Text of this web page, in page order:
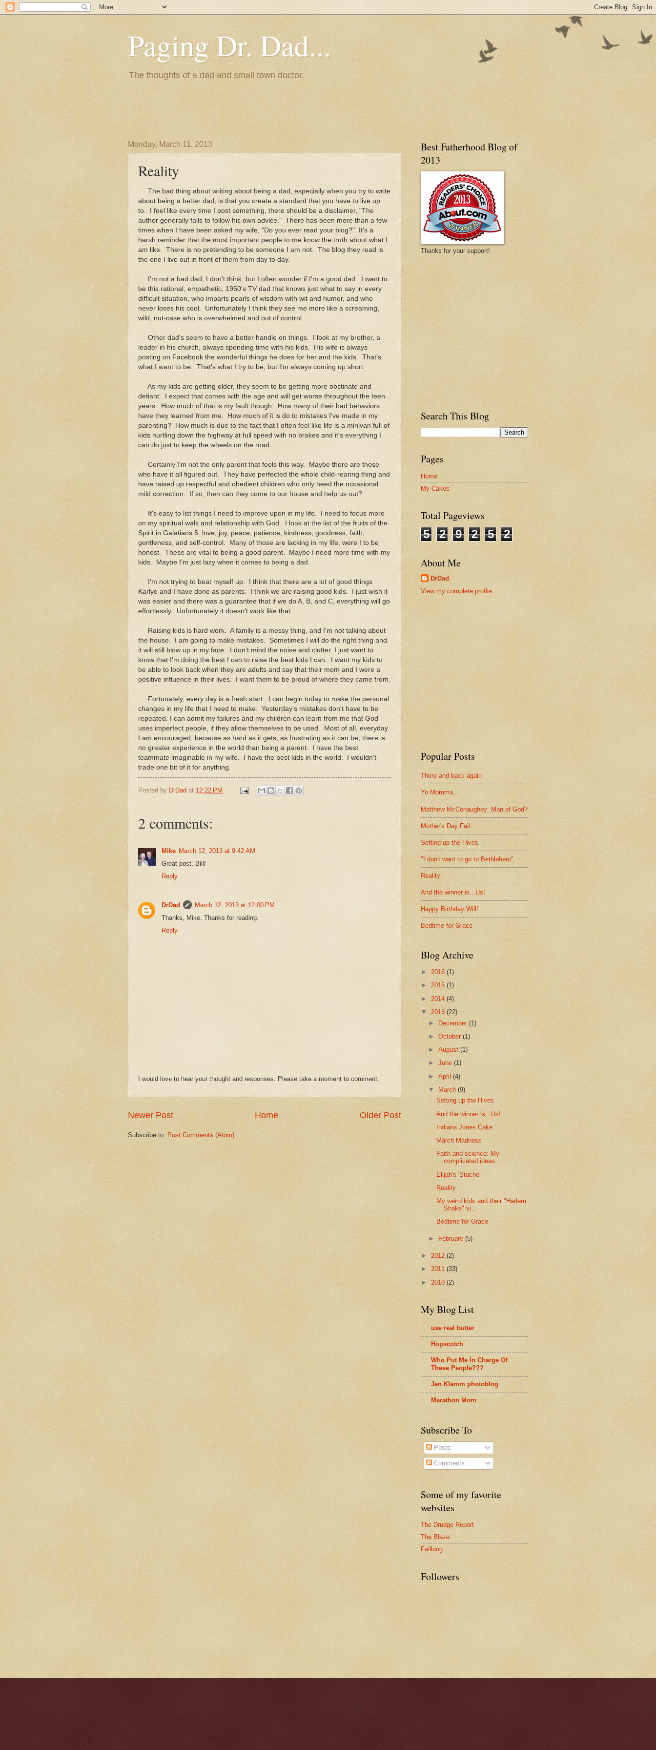
Paging Dr. Dad...
The thoughts of a dad and small town doctor.
Monday, March 11, 2013
Reality
The bad thing about writing about being a dad, especially when you try to write
about being a better dad, is that you create a standard that you have to live up
to. I feel like every time I post something, there should be a disclaimer, "The
author generally fails to follow his own advice." There has been more than a few
times when I have been asked my wife, "Do you ever read your blog?" It's a
harsh reminder that the most important people to me know the truth about what I
am like. There is no pretending to be someone I am not. The blog they read is
the one I live out in front of them from day to day.
I'm not a bad dad, I don't think, but I often wonder if I'm a good dad. I want to
be this rational, empathetic, 1950's TV dad that knows just what to say in every
difficult situation, who imparts pearls of wisdom with wit and humor, and who
never loses his cool. Unfortunately I think they see me more like a screaming,
wild, nut-case who is overwhelmed and out of control.
Other dad's seem to have a better handle on things. I look at my brother, a
leader in his church, always spending time with his kids. His wife is always
posting on Facebook the wonderful things he does for her and the kids. That's
what I want to be. That's what I try to be, but I'm always coming up short.
As my kids are getting older, they seem to be getting more obstinate and
defiant. I expect that comes with the age and will get worse throughout the teen
years. How much of that is my fault though. How many of their bad behaviors
have they learned from me. How much of it is do to mistakes I've made in my
parenting? How much is due to the fact that I often feel like life is a minivan full of
kids hurtling down the highway at full speed with no brakes and it's everything I
can do just to keep the wheels on the road.
Certainly I'm not the only parent that feels this way. Maybe there are those
who have it all figured out. They have perfected the whole child-rearing thing and
have raised up respectful and obedient children who only need the occasional
mild correction. If so, then can they come to our house and help us out?
It's easy to list things I need to improve upon in my life. I need to focus more
on my spiritual walk and relationship with God. I look at the list of the fruits of the
Spirit in Galatians 5: love, joy, peace, patience, kindness, goodness, faith,
gentleness, and self-control. Many of those are lacking in my life, were I to be
honest. These are vital to being a good parent. Maybe I need more time with my
kids. Maybe I'm just lazy when it comes to being a dad.
I'm not trying to beat myself up. I think that there are a lot of good things
Karlye and I have done as parents. I think we are raising good kids. I just wish it
was easier and there was a guarantee that if we do A, B, and C, everything will go
effortlessly. Unfortunately it doesn't work like that.
Raising kids is hard work. A family is a messy thing, and I'm not talking about
the house. I am going to make mistakes. Sometimes I will do the right thing and
it will still blow up in my face. I don't mind the noise and clutter. I just want to
know that I'm doing the best I can to raise the best kids I can. I want my kids to
be able to look back when they are adults and say that their mom and I were a
positive influence in their lives. I want them to be proud of where they came from.
Fortunately, every day is a fresh start. I can begin today to make the personal
changes in my life that I need to make. Yesterday's mistakes don't have to be
repeated. I can admit my failures and my children can learn from me that God
uses imperfect people, if they allow themselves to be used. Most of all, everyday
I am encouraged, because as hard as it gets, as frustrating as it can be, there is
no greater experience in the world than being a parent. I have the best
teammate imaginable in my wife. I have the best kids in the world. I wouldn't
trade one bit of it for anything.
Posted by DrDad at 12:22 PM
2 comments:
Mike March 12, 2013 at 9:42 AM
Great post, Bill!
Reply
DrDad
March 12, 2013 at 12:00 PM
Thanks, Mike. Thanks for reading.
Reply
I would love to hear your thought and responses. Please take a moment to comment.
Newer Post Older Post
Home
Subscribe to: Post Comments (Atom)
Best Fatherhood Blog of
2013
Thanks for your support!
Search This Blog
Pages
Home
My Cakes
Total Pageviews
5
2 9 2 5 2
About Me
DrDad
View my complete profile
Popular Posts
There and back again
Yo Momma...
Matthew McConaughey: Man of God?
Mother's Day Fail
Setting up the Hives
"I don't want to go to Bethlehem"
Reality
And the winner is...Us!
Happy Birthday Will!
Bedtime for Grace
Blog Archive
► 2016 (1)
► 2015 (1)
► 2014 (4)
▼ 2013 (22)
► December(1)
►October(1)
►August(1)
►June(1)
►April(4)
▼ March(9)
Setting up the Hives
And the winner is...Us!
Indiana Jones Cake
March Madness
Faith and science: My
complicated ideas.
Elijah's 'Stache'
Reality
My weird kids and their "Harlem
Shake" vi...
Bedtime for Grace
► February(5)
► 2012 (2)
► 2011 (33)
► 2010 (2)
My Blog List
use real butter
Hopscotch
Who Put Me In Charge Of
These People???
Jen Klamm photoblog
Marathon Mom
Subscribe To
Posts
Comments
Some of my favorite
websites
The Drudge Report
The Blaze
Failblog
Followers